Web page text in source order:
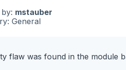
mstauber
General
flaw was found in the module